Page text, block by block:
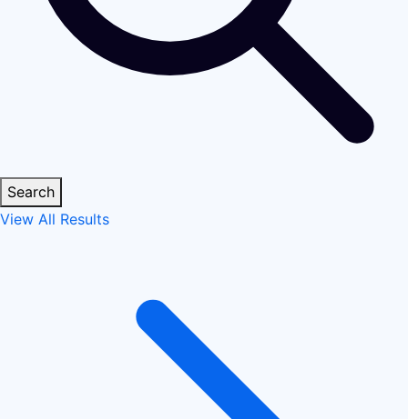
Search
View All Results